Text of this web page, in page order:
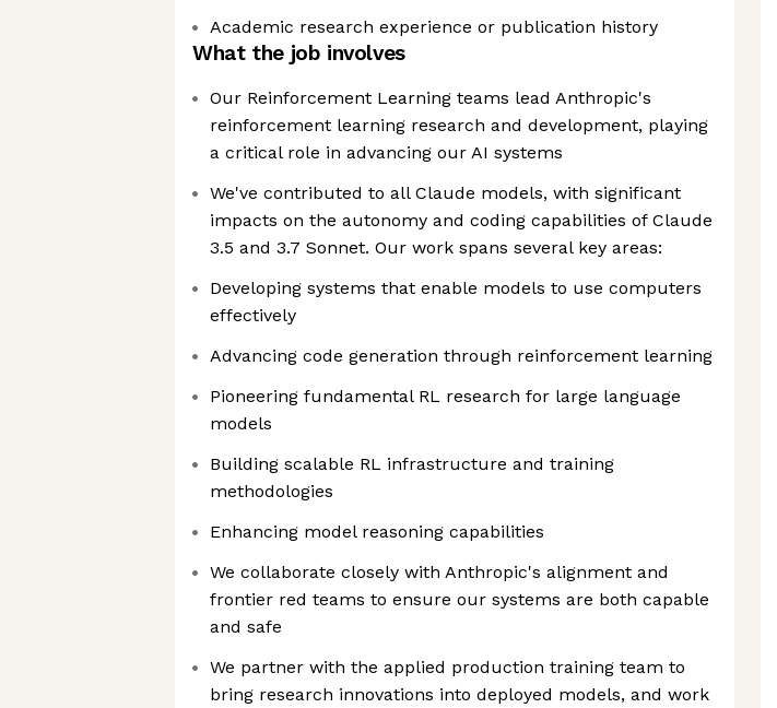
Academic research experience or publication history
What the job involves
Our Reinforcement Learning teams lead Anthropic's
reinforcement learning research and development, playing
a critical role in advancing our AI systems
We've contributed to all Claude models, with significant
impacts on the autonomy and coding capabilities of Claude
3.5 and 3.7 Sonnet. Our work spans several key areas:
Developing systems that enable models to use computers
effectively
Advancing code generation through reinforcement learning
Pioneering fundamental RL research for large language
models
Building scalable RL infrastructure and training
methodologies
Enhancing model reasoning capabilities
We collaborate closely with Anthropic's alignment and
frontier red teams to ensure our systems are both capable
and safe
We partner with the applied production training team to
bring research innovations into deployed models, and work